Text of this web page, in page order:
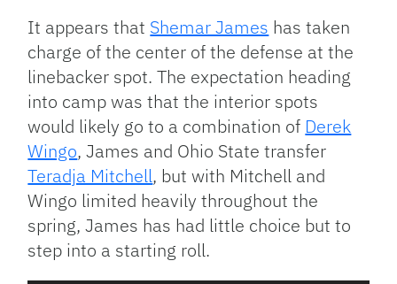
It appears that Shemar James has taken
charge of the center of the defense at the
linebacker spot. The expectation heading
into camp was that the interior spots
would likely go to a combination of Derek
Wingo, James and Ohio State transfer
Teradja Mitchell, but with Mitchell and
Wingo limited heavily throughout the
spring, James has had little choice but to
step into a starting roll.